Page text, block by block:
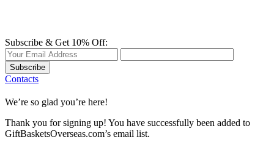
Subscribe & Get 10% Off:
Subscribe
Contacts
We’re so glad you’re here!
Thank you for signing up! You have successfully been added to
GiftBasketsOverseas.com’s email list.